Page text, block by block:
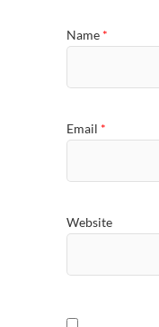
Name *
Email *
Website